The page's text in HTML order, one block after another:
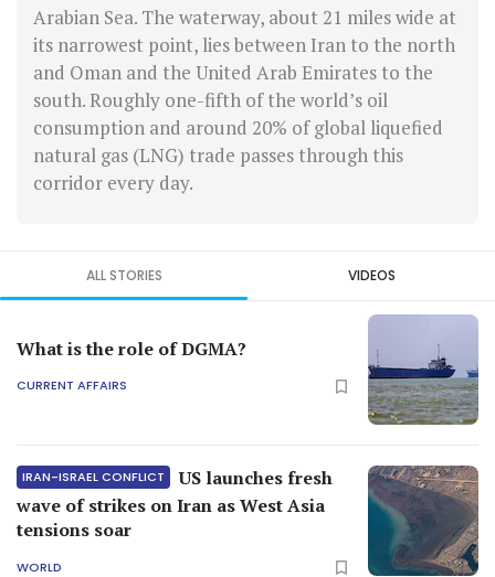
Arabian Sea. The waterway, about 21 miles wide at
its narrowest point, lies between Iran to the north
and Oman and the United Arab Emirates to the
south. Roughly one-fifth of the world’s oil
consumption and around 20% of global liquefied
natural gas (LNG) trade passes through this
corridor every day.
ALL STORIES VIDEOS
What is the role of DGMA?
CURRENT AFFAIRS
IRAN-ISRAEL CONFLICT
US launches fresh
wave of strikes on Iran as West Asia
tensions soar
WORLD